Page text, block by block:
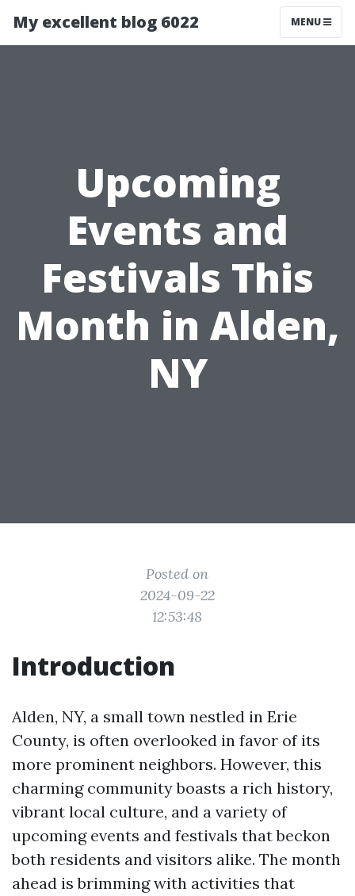
My excellent blog 6022 MENU
Upcoming
Events and
Festivals This
Month in Alden,
NY
Posted on
2024-09-22
12:53:48
Introduction
Alden, NY, a small town nestled in Erie
County, is often overlooked in favor of its
more prominent neighbors. However, this
charming community boasts a rich history,
vibrant local culture, and a variety of
upcoming events and festivals that beckon
both residents and visitors alike. The month
ahead is brimming with activities that